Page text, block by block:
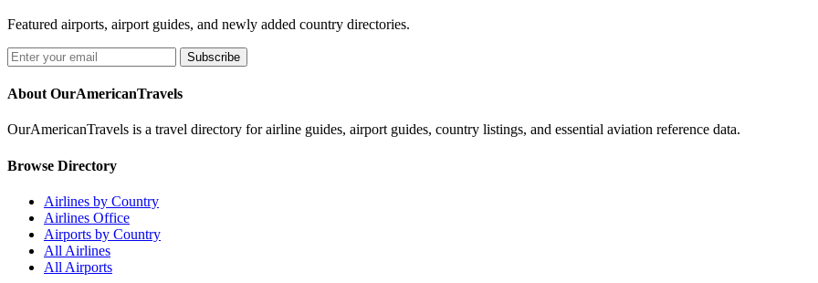
Featured airports, airport guides, and newly added country directories.
Subscribe
About OurAmericanTravels
OurAmericanTravels is a travel directory for airline guides, airport guides, country listings, and essential aviation reference data.
Browse Directory
Airlines by Country
Airlines Office
Airports by Country
All Airlines
All Airports